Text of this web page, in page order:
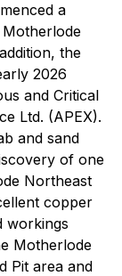
a
Motherlode
the
2026
and Critical
Ltd. (APEX).
and sand
of one
Northeast
copper
workings
Motherlode
Pit area and